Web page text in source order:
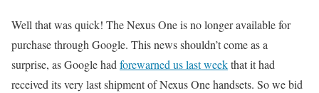
Well that was quick! The Nexus One is no longer available for
purchase through Google. This news shouldn’t come as a
surprise, as Google hadforewarned us last weekthat it had
received its very last shipment of Nexus One handsets. So we bid